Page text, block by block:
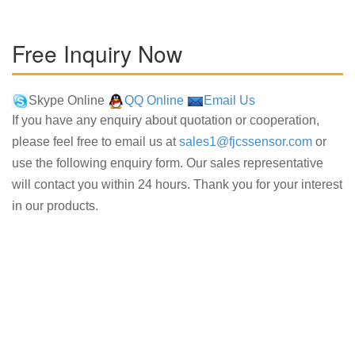
Free Inquiry Now
Skype Online QQ Online
Email Us
If you have any enquiry about quotation or cooperation,
please feel free to email us atsales1@fjcssensor.com or
use the following enquiry form. Our sales representative
will contact you within 24 hours. Thank you for your interest
in our products.